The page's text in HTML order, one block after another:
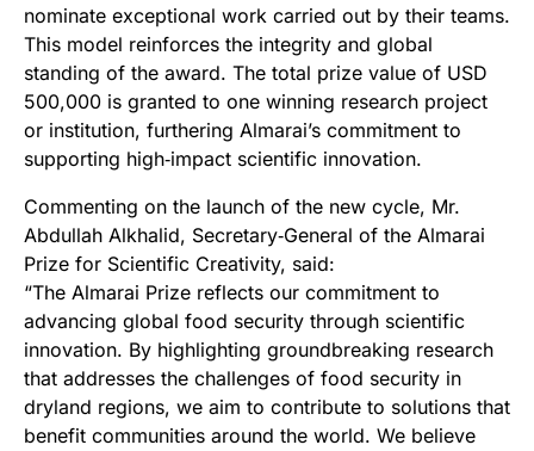
nominate exceptional work carried out by their teams.
This model reinforces the integrity and global
standing of the award. The total prize value of USD
500,000 is granted to one winning research project
or institution, furthering Almarai’s commitment to
supporting high‑impact scientific innovation.
Commenting on the launch of the new cycle, Mr.
Abdullah Alkhalid, Secretary‑General of the Almarai
Prize for Scientific Creativity, said:
“The Almarai Prize reflects our commitment to
advancing global food security through scientific
innovation. By highlighting groundbreaking research
that addresses the challenges of food security in
dryland regions, we aim to contribute to solutions that
benefit communities around the world. We believe